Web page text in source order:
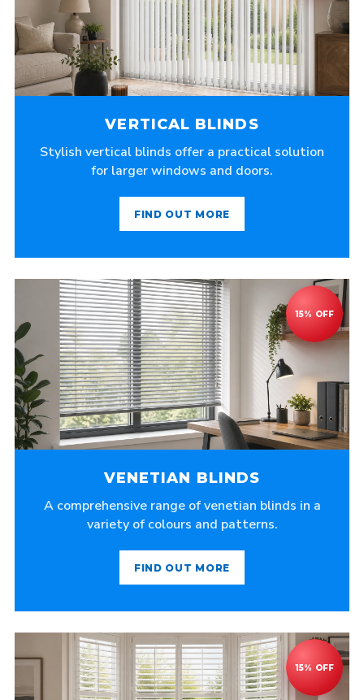
VERTICAL BLINDS
Stylish vertical blinds offer a practical solution
for larger windows and doors.
FIND OUT MORE
VENETIAN BLINDS
A comprehensive range of venetian blinds in a
variety of colours and patterns.
FIND OUT MORE